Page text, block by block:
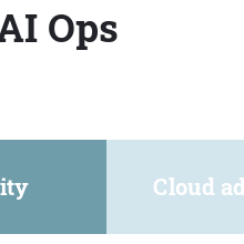
Ops
Cloud